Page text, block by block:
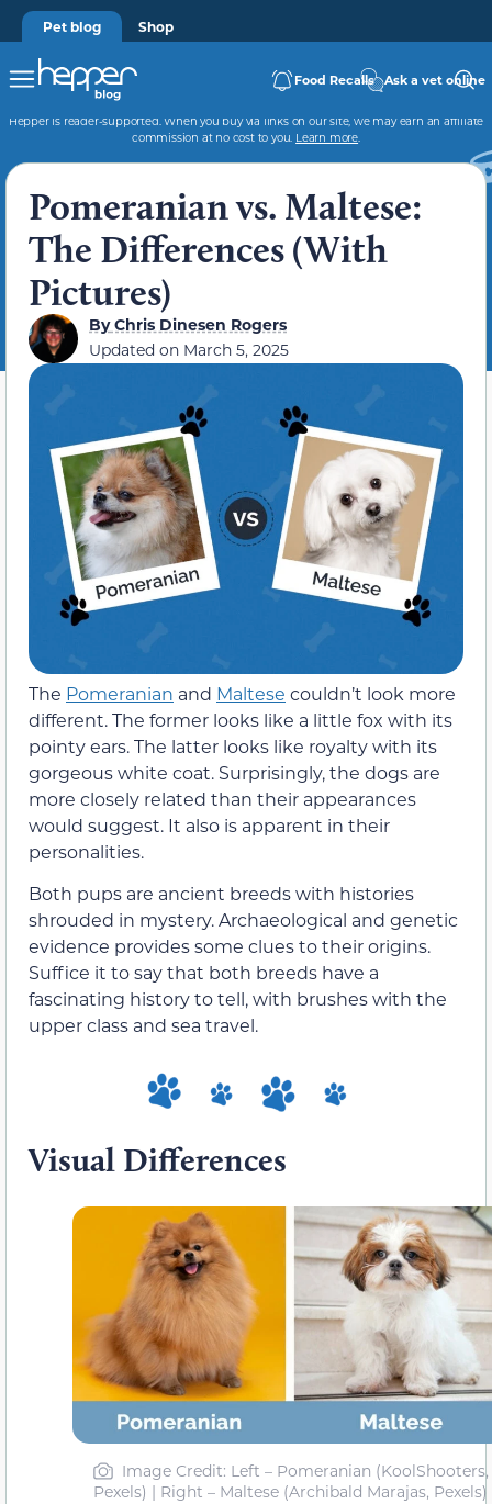
Pet blog Shop
Food Recalls Ask a vet online
Hepper is reader-supported. When you buy via links on our site, we may earn an affiliate
commission at no cost to you. Learn more.
Pomeranian vs. Maltese:
The Differences (With
Pictures)
ByChris Dinesen Rogers
Updated on March 5, 2025
The Pomeranian and Maltese couldn’t look more
different. The former looks like a little fox with its
pointy ears. The latter looks like royalty with its
gorgeous white coat. Surprisingly, the dogs are
more closely related than their appearances
would suggest. It also is apparent in their
personalities.
Both pups are ancient breeds with histories
shrouded in mystery. Archaeological and genetic
evidence provides some clues to their origins.
Suffice it to say that both breeds have a
fascinating history to tell, with brushes with the
upper class and sea travel.
Visual Differences
Image Credit: Left – Pomeranian (KoolShooters,
Pexels) | Right – Maltese (Archibald Marajas, Pexels)